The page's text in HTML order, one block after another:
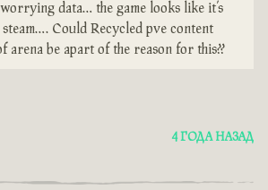
data… the game looks like it’s
Could Recycled pve content
arena be apart of the reason for this??
4 ГОДА НАЗАД